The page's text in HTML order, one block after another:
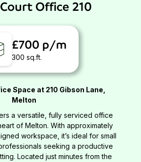
Office 210
£700 p/m
300 sq.ft.
Space at 210 Gibson Lane,
Melton
a versatile, fully serviced office
of Melton. With approximately
workspace, it’s ideal for small
seeking a productive
Located just minutes from the